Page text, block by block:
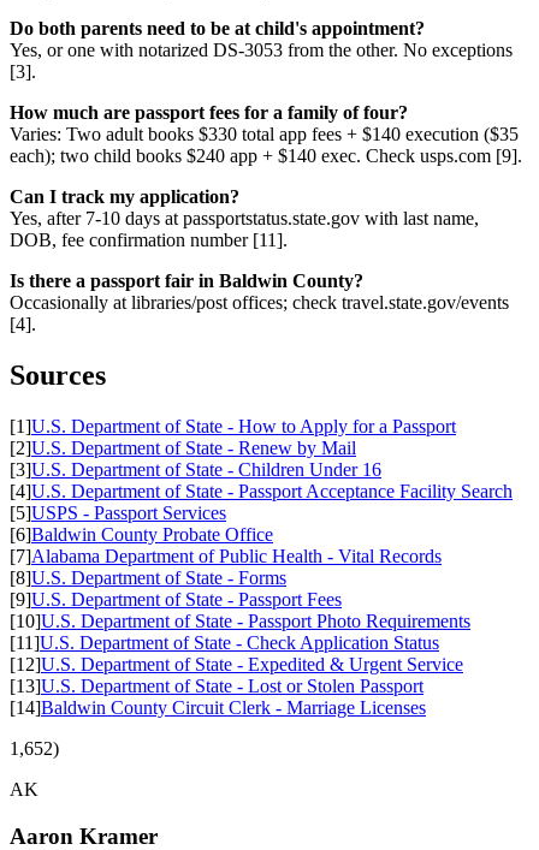
Do both parents need to be at child's appointment?
Yes, or one with notarized DS-3053 from the other. No exceptions
[3].
How much are passport fees for a family of four?
Varies: Two adult books $330 total app fees + $140 execution ($35
each); two child books $240 app + $140 exec. Check usps.com [9].
Can I track my application?
Yes, after 7-10 days at passportstatus.state.gov with last name,
DOB, fee confirmation number [11].
Is there a passport fair in Baldwin County?
Occasionally at libraries/post offices; check travel.state.gov/events
[4].
Sources
[1]U.S. Department of State - How to Apply for a Passport
[2]U.S. Department of State - Renew by Mail
[3]U.S. Department of State - Children Under 16
[4]U.S. Department of State - Passport Acceptance Facility Search
[5]USPS - Passport Services
[6]Baldwin County Probate Office
[7]Alabama Department of Public Health - Vital Records
[8]U.S. Department of State - Forms
[9]U.S. Department of State - Passport Fees
[10]U.S. Department of State - Passport Photo Requirements
[11]U.S. Department of State - Check Application Status
[12]U.S. Department of State - Expedited & Urgent Service
[13]U.S. Department of State - Lost or Stolen Passport
[14]Baldwin County Circuit Clerk - Marriage Licenses
1,652)
AK
Aaron Kramer